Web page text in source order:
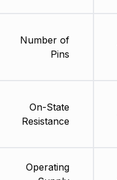
Number of
Pins
On-State
Resistance
Operating